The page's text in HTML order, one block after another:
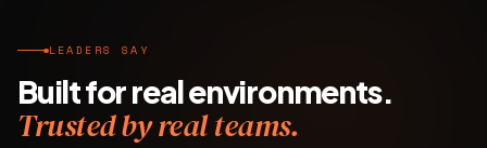
LEADERS SAY
Built for real environments.
Trusted by real teams.